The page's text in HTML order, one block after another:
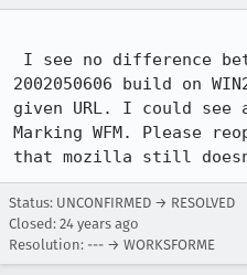
2002050606 build on
given URL. I could
Marking WFM. Please
that mozilla still
Status: UNCONFIRMED → RESOLVED
Closed: 24 years ago
Resolution: --- → WORKSFORME